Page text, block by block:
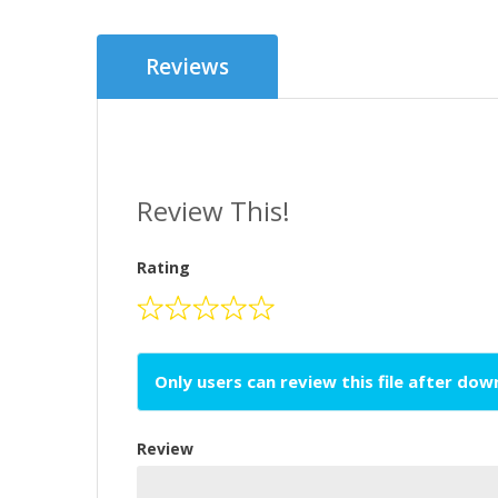
Reviews
Review This!
Rating
Only users can review this file after
Review